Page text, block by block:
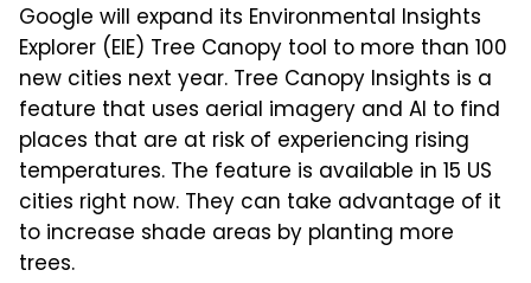
Google will expand its Environmental Insights
Explorer (EIE) Tree Canopy tool to more than 100
new cities next year. Tree Canopy Insights is a
feature that uses aerial imagery and AI to find
places that are at risk of experiencing rising
temperatures. The feature is available in 15 US
cities right now. They can take advantage of it
to increase shade areas by planting more
trees.